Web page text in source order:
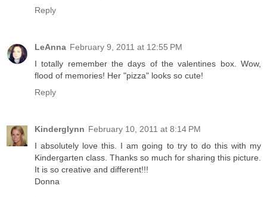
Reply
LeAnna February 9, 2011 at 12:55 PM
I totally remember the days of the valentines box. Wow,
flood of memories! Her "pizza" looks so cute!
Reply
Kinderglynn February 10, 2011 at 8:14 PM
I absolutely love this. I am going to try to do this with my
Kindergarten class. Thanks so much for sharing this picture.
It is so creative and different!!!
Donna